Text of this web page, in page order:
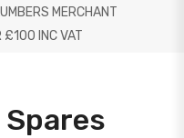
MERCHANT
£100 INC VAT